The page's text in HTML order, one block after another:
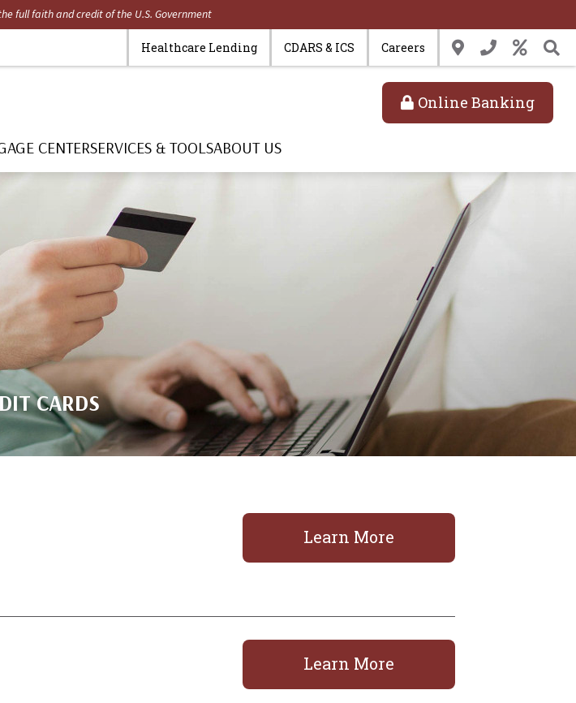
full faith and credit of the U.S. Government
Healthcare Lending CDARS & ICS Careers
Online Banking
CENTERSERVICES & TOOLSABOUT US
CARDS
Learn More
Learn More